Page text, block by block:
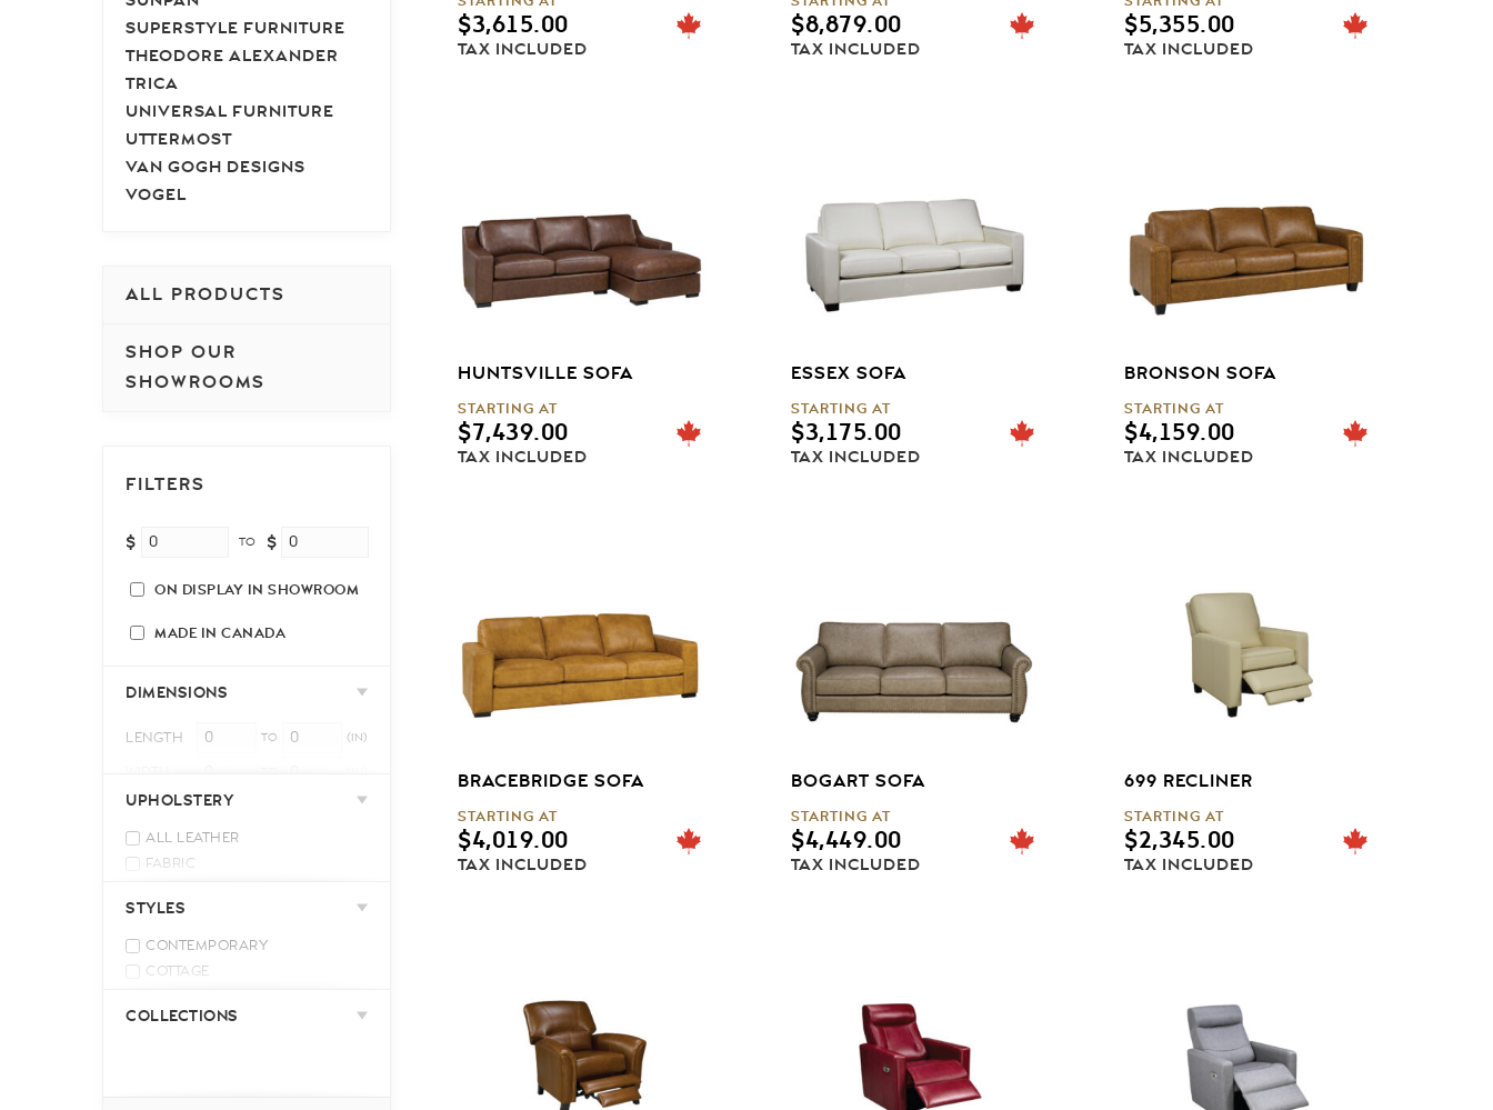
SUPERSTYLE FURNITURE
THEODORE ALEXANDER
TRICA
UNIVERSAL FURNITURE
UTTERMOST
VAN GOGH DESIGNS
VOGEL
ALL PRODUCTS
SHOP OUR
SHOWROOMS
FILTERS
$ TO $
ON DISPLAY IN SHOWROOM
MADE IN CANADA
DIMENSIONS
LENGTH TO (IN)
HEIGHT (IN)
UPHOLSTERY
ALL LEATHER
FABRIC
STYLES
CONTEMPORARY
COTTAGE
MID-CENTURY MODERN
COLLECTIONS
$3,615.00
TAX INCLUDED
$8,879.00
TAX INCLUDED
$5,355.00
TAX INCLUDED
HUNTSVILLE SOFA
STARTING AT
$7,439.00
TAX INCLUDED
ESSEX SOFA
STARTING AT
$3,175.00
TAX INCLUDED
BRONSON SOFA
STARTING AT
$4,159.00
TAX INCLUDED
BRACEBRIDGE SOFA
STARTING AT
$4,019.00
TAX INCLUDED
BOGART SOFA
STARTING AT
$4,449.00
TAX INCLUDED
699 RECLINER
STARTING AT
$2,345.00
TAX INCLUDED